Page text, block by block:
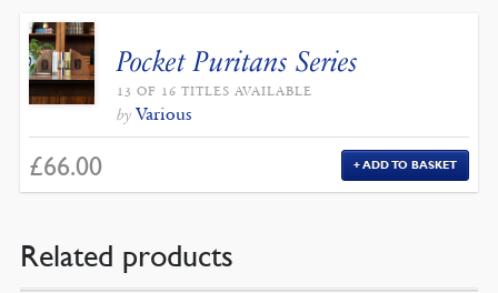
Pocket Puritans Series
13 OF 16 TITLES AVAILABLE
by Various
£66.00 ADD TO BASKET
Related products